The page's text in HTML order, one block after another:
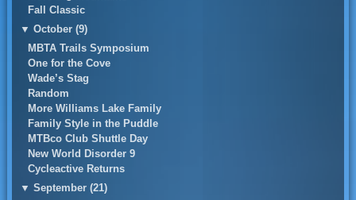
Fall Classic
▼ October (9)
MBTA Trails Symposium
One for the Cove
Wade’s Stag
Random
More Williams Lake Family
Family Style in the Puddle
MTBco Club Shuttle Day
New World Disorder 9
Cycleactive Returns
▼ September (21)